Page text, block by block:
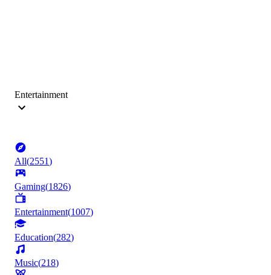
Entertainment
All(2551)
Gaming(1826)
Entertainment(1007)
Education(282)
Music(218)